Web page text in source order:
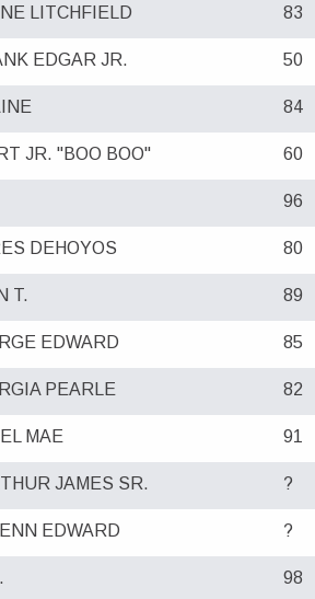
LITCHFIELD 83
EDGAR JR. 50
84
JR. "BOO BOO" 60
96
DEHOYOS 80
T. 89
EDWARD 85
PEARLE 82
MAE 91
JAMES SR. ?
EDWARD ?
98